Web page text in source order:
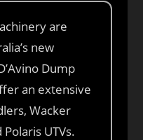
are
new
Dump
an extensive
Wacker
UTVs.